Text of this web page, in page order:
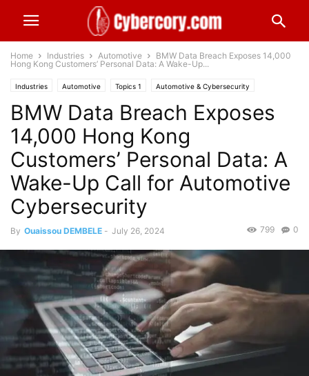
Home Industries Automotive
BMW Data Breach Exposes 14,000
Hong Kong Customers’ Personal Data: A Wake-Up...
Industries Automotive Topics 1 Automotive & Cybersecurity
Breached Topics 4 Personal Information Worldwide
BMW Data Breach Exposes
14,000 Hong Kong
Customers’ Personal Data: A
Wake-Up Call for Automotive
Cybersecurity
By Ouaissou DEMBELE - July 26, 2024 0
799